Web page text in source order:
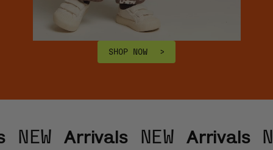
SHOP NOW
NEW Arrivals NEW Arrivals